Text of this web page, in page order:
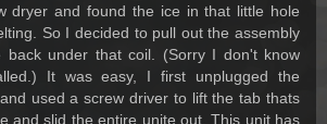
dryer and found the ice in that little hole
So I decided to pull out the assembly
back under that coil. (Sorry I don't know
It was easy, I first unplugged the
used a screw driver to lift the tab thats
and slid the entire unite out. This unit has